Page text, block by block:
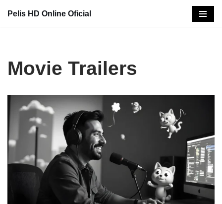
Pelis HD Online Oficial
Movie Trailers